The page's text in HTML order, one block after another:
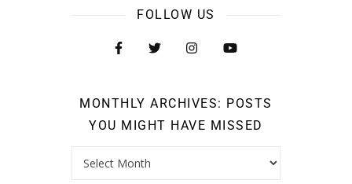
FOLLOW US
MONTHLY ARCHIVES: POSTS
YOU MIGHT HAVE MISSED